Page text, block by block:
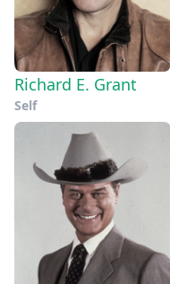
Richard E. Grant
Self